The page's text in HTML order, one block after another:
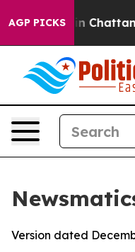
AGP PICKS
Chaos in
Version dated